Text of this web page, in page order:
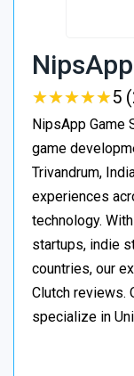
★★★★★
★★★★★5
NipsApp
game
Trivandrum,
experiences
technology.
startups, indie
countries, our
Clutch reviews.
specialize in